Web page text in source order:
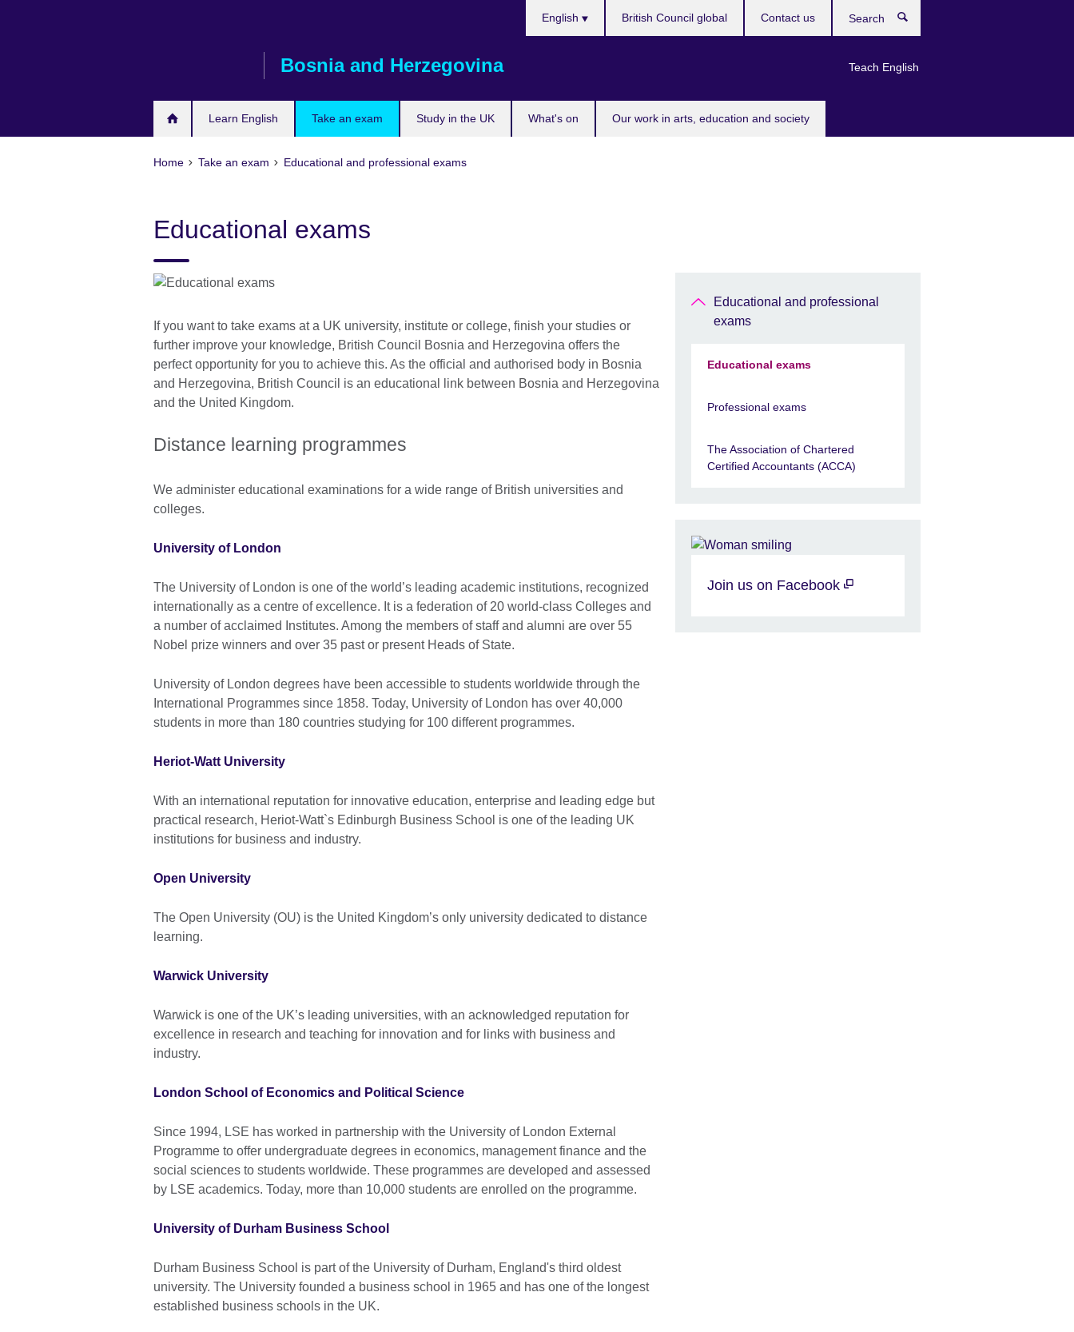
Bosnia and Herzegovina
Learn English Take an exam Study in the UK What's on Our work in arts, education and society
English
Teach English
British Council global Contact us
Home Take an exam Educational and professional exams
Educational exams
If you want to take exams at a UK university, institute or college, finish your studies or
further improve your knowledge, British Council Bosnia and Herzegovina offers the
perfect opportunity for you to achieve this. As the official and authorised body in Bosnia
and Herzegovina, British Council is an educational link between Bosnia and Herzegovina
and the United Kingdom.
Distance learning programmes
We administer educational examinations for a wide range of British universities and
colleges.
University of London
The University of London is one of the world’s leading academic institutions, recognized
internationally as a centre of excellence. It is a federation of 20 world-class Colleges and
a number of acclaimed Institutes. Among the members of staff and alumni are over 55
Nobel prize winners and over 35 past or present Heads of State.
University of London degrees have been accessible to students worldwide through the
International Programmes since 1858. Today, University of London has over 40,000
students in more than 180 countries studying for 100 different programmes.
Heriot-Watt University
With an international reputation for innovative education, enterprise and leading edge but
practical research, Heriot-Watt`s Edinburgh Business School is one of the leading UK
institutions for business and industry.
Open University
The Open University (OU) is the United Kingdom’s only university dedicated to distance
learning.
Warwick University
Warwick is one of the UK’s leading universities, with an acknowledged reputation for
excellence in research and teaching for innovation and for links with business and
industry.
London School of Economics and Political Science
Since 1994, LSE has worked in partnership with the University of London External
Programme to offer undergraduate degrees in economics, management finance and the
social sciences to students worldwide. These programmes are developed and assessed
by LSE academics. Today, more than 10,000 students are enrolled on the programme.
University of Durham Business School
Durham Business School is part of the University of Durham, England's third oldest
university. The University founded a business school in 1965 and has one of the longest
established business schools in the UK.
Educational and professional
exams
Educational exams
Professional exams
The Association of Chartered
Certified Accountants (ACCA)
Join us on Facebook